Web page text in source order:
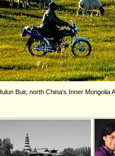
Buir, north China's Inner Mongolia